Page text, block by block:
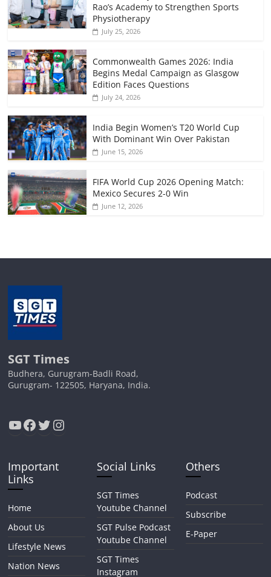
Rao’s Academy to Strengthen Sports
Physiotherapy
July 25, 2026
Commonwealth Games 2026: India
Begins Medal Campaign as Glasgow
Edition Faces Questions
July 24, 2026
India Begin Women’s T20 World Cup
With Dominant Win Over Pakistan
June 15, 2026
FIFA World Cup 2026 Opening Match:
Mexico Secures 2-0 Win
June 12, 2026
SGT Times
Budhera, Gurugram-Badli Road,
Gurugram- 122505, Haryana, India.
YouTube
Facebook
Twitter
Instagram
Important
Links
Home
About Us
Lifestyle News
Nation News
Social Links
SGT Times
Youtube Channel
SGT Pulse Podcast
Youtube Channel
SGT Times
Instagram
Others
Podcast
Subscribe
E-Paper